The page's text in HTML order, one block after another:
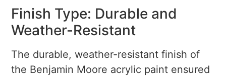
Finish Type: Durable and
Weather-Resistant
The durable, weather-resistant finish of
the Benjamin Moore acrylic paint ensured